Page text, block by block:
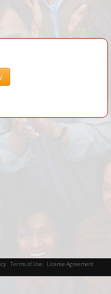
Terms of Use License Agreement